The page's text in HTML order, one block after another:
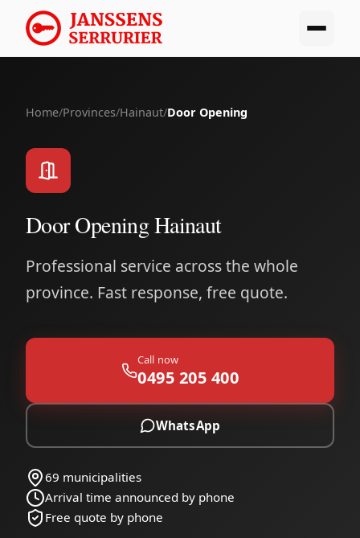
Home/Provinces/Hainaut/Door Opening
Door Opening Hainaut
Professional service across the whole
province. Fast response, free quote.
Call now
0495 205 400
WhatsApp
69 municipalities
Arrival time announced by phone
Free quote by phone